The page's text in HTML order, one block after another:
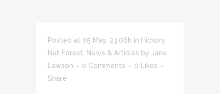
Posted at 05 May, 23:06h in Hickory
Nut Forest
News & Articles by Jane
Lawson
0 Comments 0
Likes
Share